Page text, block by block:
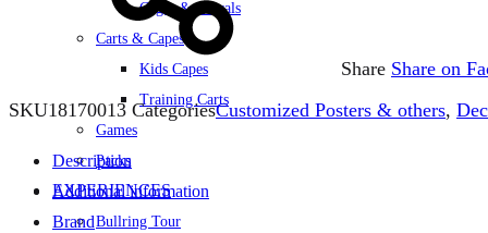
Cages & Corrals
Carts & Capes
Kids Capes
Training Carts
Games
Packs
EXPERIENCES
Bullring Tour
Share Share on
SKU18170013 CategoriesCustomized Posters & others,
Description
Additional information
Brand